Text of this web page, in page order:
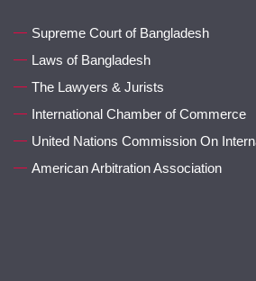
Supreme Court of Bangladesh
Laws of Bangladesh
The Lawyers & Jurists
International Chamber of Commerce
United Nations Commission On
American Arbitration Association